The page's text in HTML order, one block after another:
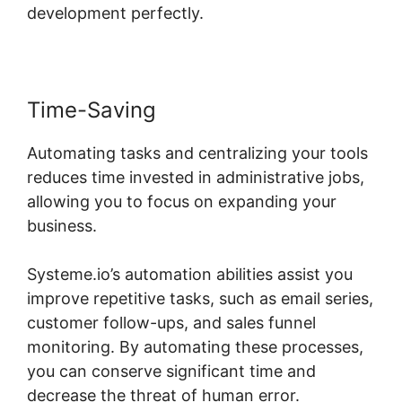
development perfectly.
Time-Saving
Automating tasks and centralizing your tools
reduces time invested in administrative jobs,
allowing you to focus on expanding your
business.
Systeme.io’s automation abilities assist you
improve repetitive tasks, such as email series,
customer follow-ups, and sales funnel
monitoring. By automating these processes,
you can conserve significant time and
decrease the threat of human error.